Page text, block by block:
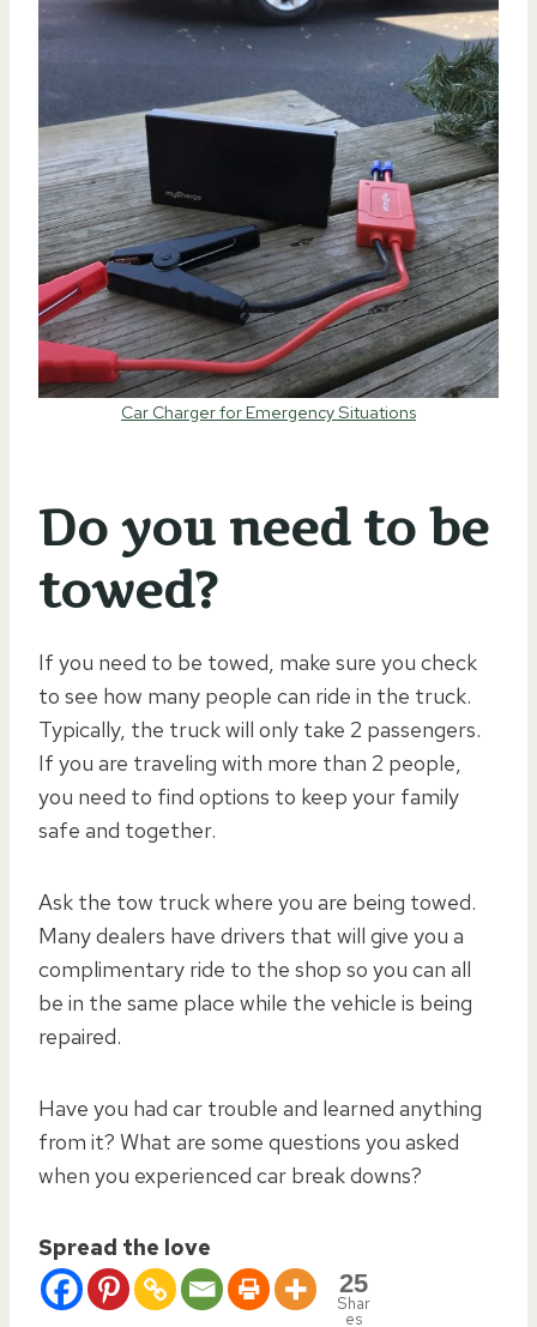
Car Charger for Emergency Situations
Do you need to be
towed?
If you need to be towed, make sure you check
to see how many people can ride in the truck.
Typically, the truck will only take 2 passengers.
If you are traveling with more than 2 people,
you need to find options to keep your family
safe and together.
Ask the tow truck where you are being towed.
Many dealers have drivers that will give you a
complimentary ride to the shop so you can all
be in the same place while the vehicle is being
repaired.
Have you had car trouble and learned anything
from it? What are some questions you asked
when you experienced car break downs?
Spread the love
25
Shar
es